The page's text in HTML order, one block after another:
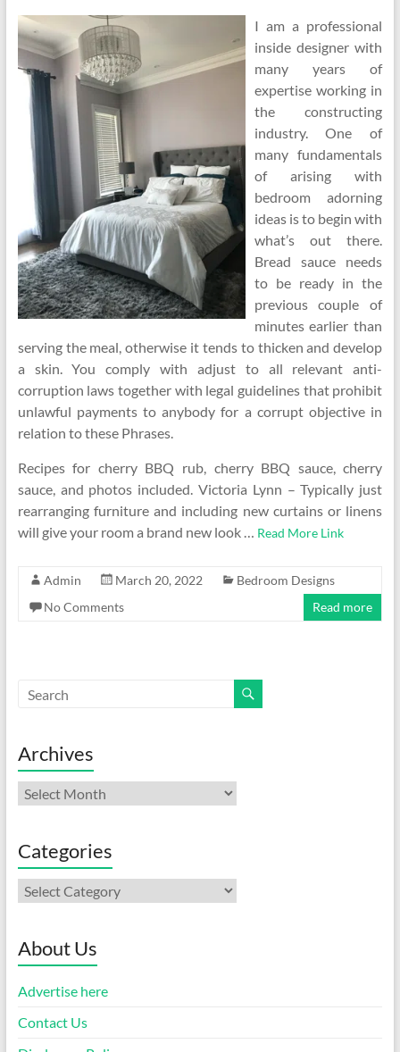
I am a professional
inside designer with
many years of
expertise working in
the constructing
industry. One of
many fundamentals
of arising with
bedroom adorning
ideas is to begin with
what’s out there.
Bread sauce needs
to be ready in the
previous couple of
minutes earlier than
serving the meal, otherwise it tends to thicken and develop
a skin. You comply with adjust to all relevant anti-
corruption laws together with legal guidelines that prohibit
unlawful payments to anybody for a corrupt objective in
relation to these Phrases.
Recipes for cherry BBQ rub, cherry BBQ sauce, cherry
sauce, and photos included. Victoria Lynn – Typically just
rearranging furniture and including new curtains or linens
will give your room a brand new look … Read More Link
Admin March 20, 2022
Bedroom Designs
No Comments
Read more
Archives
Archives
Categories
Categories
About Us
Advertise here
Contact Us